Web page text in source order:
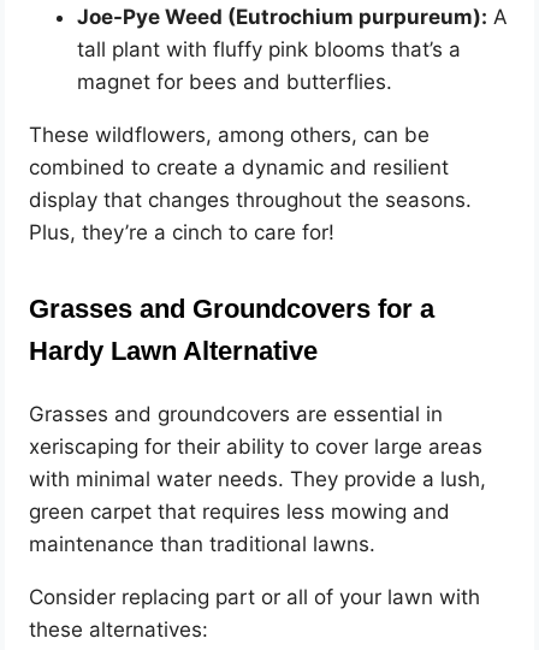
Joe-Pye Weed (Eutrochium purpureum): A
tall plant with fluffy pink blooms that’s a
magnet for bees and butterflies.
These wildflowers, among others, can be
combined to create a dynamic and resilient
display that changes throughout the seasons.
Plus, they’re a cinch to care for!
Grasses and Groundcovers for a
Hardy Lawn Alternative
Grasses and groundcovers are essential in
xeriscaping for their ability to cover large areas
with minimal water needs. They provide a lush,
green carpet that requires less mowing and
maintenance than traditional lawns.
Consider replacing part or all of your lawn with
these alternatives: